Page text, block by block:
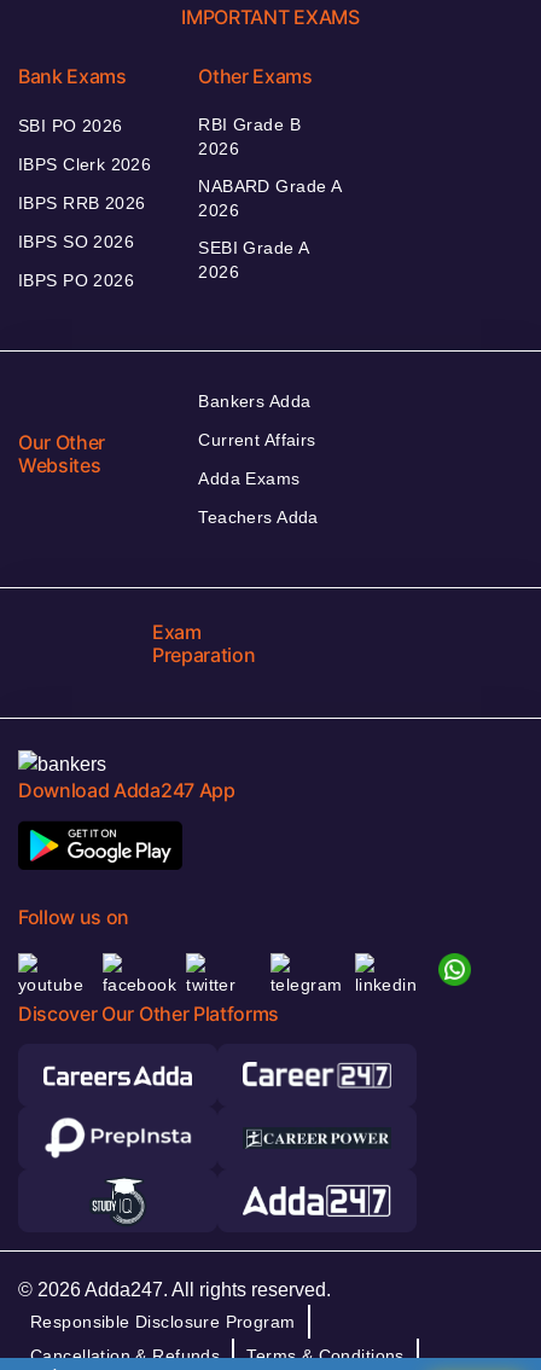
IMPORTANT EXAMS
Bank Exams
SBI PO 2026
IBPS Clerk 2026
IBPS RRB 2026
IBPS SO 2026
IBPS PO 2026
Other Exams
RBI Grade B
2026
NABARD Grade A
2026
SEBI Grade A
2026
Our Other
Websites
Bankers Adda
Current Affairs
Adda Exams
Teachers Adda
Exam
Preparation
Download Adda247 App
Follow us on
Discover Our Other Platforms
© 2026 Adda247. All rights reserved.
Responsible Disclosure Program
Cancellation & Refunds
Terms & Conditions